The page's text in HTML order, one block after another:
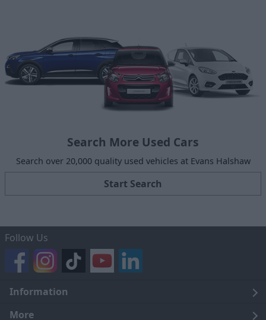
Search More Used Cars
Search over 20,000 quality used vehicles at Evans Halshaw
Start Search
Follow Us
Information
Legal
More